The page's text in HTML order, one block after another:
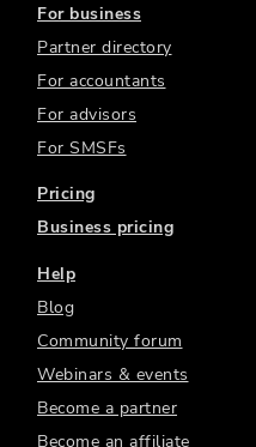
For business
Partner directory
For accountants
For advisors
For SMSFs
Pricing
Business pricing
Help
Blog
Community forum
Webinars & events
Become a partner
Become an affiliate